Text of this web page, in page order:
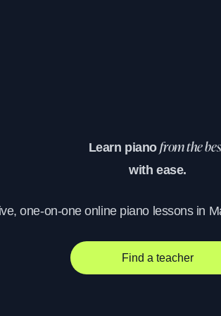
Learn pianofrom the
with ease.
one-on-one online piano lessons in
Find a teacher